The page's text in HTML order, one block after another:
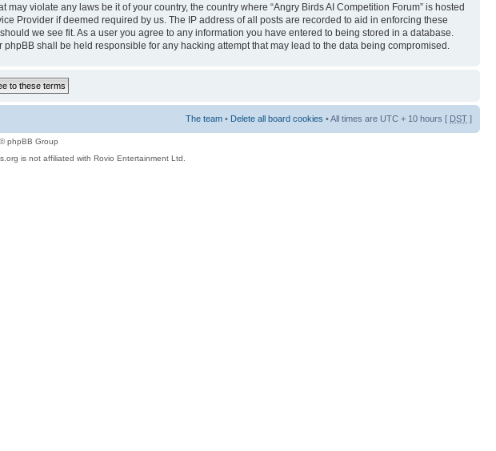
violate any laws be it of your country, the country where “Angry Birds AI Competition Forum” is hosted
Provider if deemed required by us. The IP address of all posts are recorded to aid in enforcing these
we see fit. As a user you agree to any information you have entered to being stored in a database.
shall be held responsible for any hacking attempt that may lead to the data being compromised.
The team • Delete all board cookies • All times are UTC + 10 hours [ DST ]
phpBB Group
is not affiliated with Rovio Entertainment Ltd.